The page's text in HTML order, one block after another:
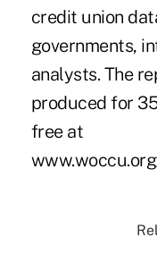
credit union
governments,
analysts. The
produced for
free at